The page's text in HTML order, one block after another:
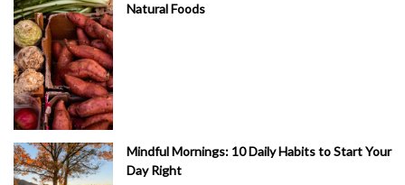
Natural Foods
Mindful Mornings: 10 Daily Habits to Start Your
Day Right